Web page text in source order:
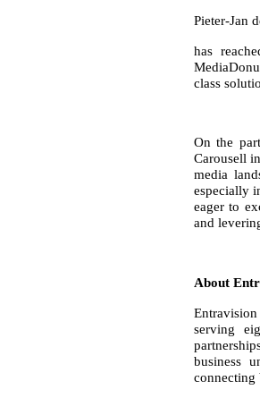
Pieter-Jan
has
class
On the
Carousell
media
especially
eager to
and
About
serving
business
connecting